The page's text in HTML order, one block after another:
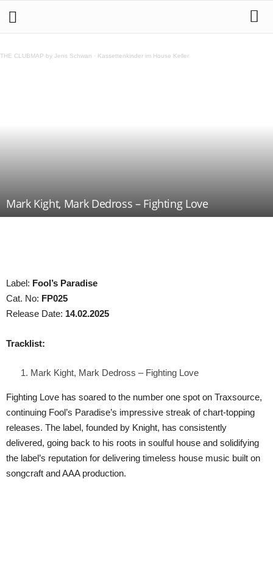
THE CLUBMAP by Jens Schwan · Kassettenkinder im House Keller
Mark Kight, Mark Dedross – Fighting Love
Label: Fool’s Paradise
Cat. No: FP025
Release Date: 14.02.2025
Tracklist:
Mark Kight, Mark Dedross – Fighting Love
Fighting Love has soared to the number one spot on Traxsource,
continuing Fool’s Paradise’s impressive streak of chart-topping
releases. The label, founded by Knight, has consistently
delivered, going back to his roots in soulful house and solidifying
the label’s reputation for delivering timeless house music built on
songcraft and AAA production.